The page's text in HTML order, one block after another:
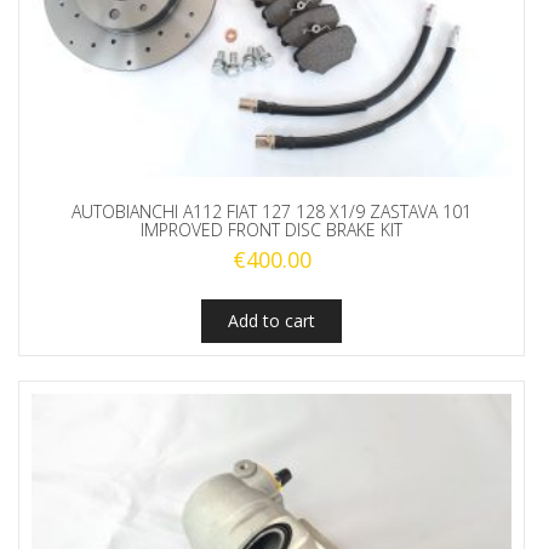
AUTOBIANCHI A112 FIAT 127 128 X1/9 ZASTAVA 101
IMPROVED FRONT DISC BRAKE KIT
€400.00
Add to cart